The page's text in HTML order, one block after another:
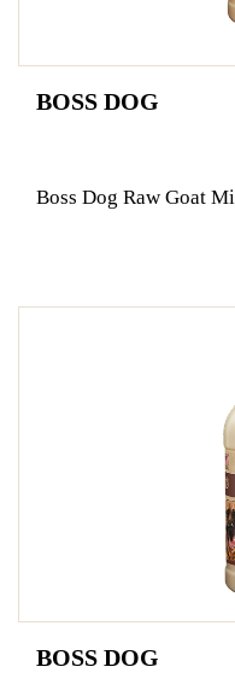
BOSS DOG
Boss Dog Raw Goat
BOSS DOG